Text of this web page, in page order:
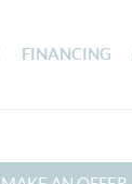
FINANCING